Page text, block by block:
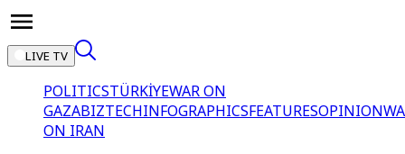
LIVE TV
POLITICSTÜRKİYEWAR ON
GAZABIZTECHINFOGRAPHICSFEATURESOPINION
ON IRAN